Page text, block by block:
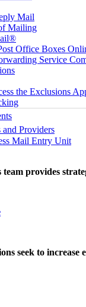
Mail
Mailing
Office Boxes
Service
the Exclusions
Providers
Mail Entry Unit
provides
seek to increase